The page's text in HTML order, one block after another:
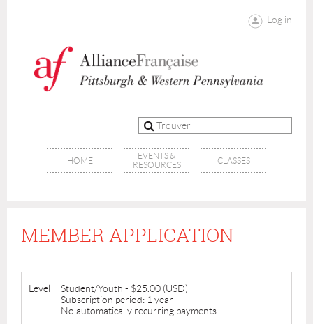
Log in
HOME
EVENTS &
RESOURCES
CLASSES
MEMBER APPLICATION
Level Student/Youth - $25.00 (USD)
Subscription period: 1 year
No automatically recurring payments